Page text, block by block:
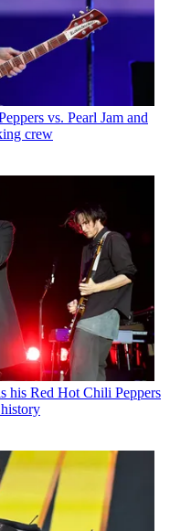
vs. Pearl Jam and
crew
his Red Hot Chili Peppers